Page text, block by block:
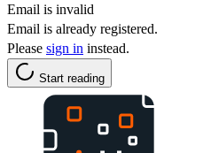
Email is invalid
Email is already registered.
Please sign in instead.
Start reading